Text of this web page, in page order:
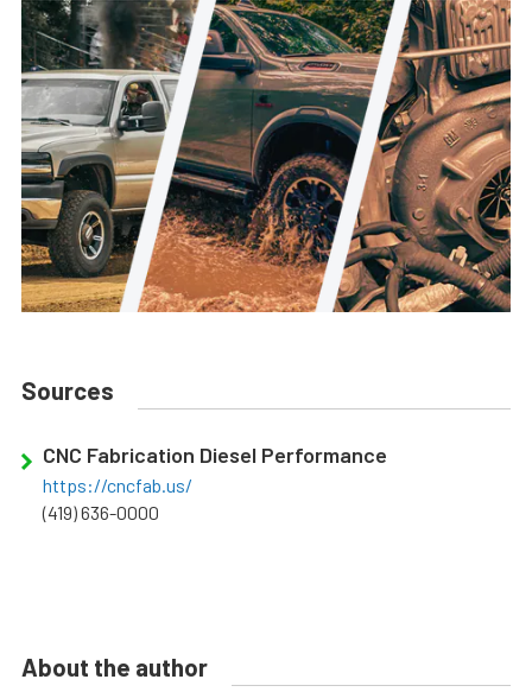
Sources
CNC Fabrication Diesel Performance
https://cncfab.us/
(419) 636-0000
About the author